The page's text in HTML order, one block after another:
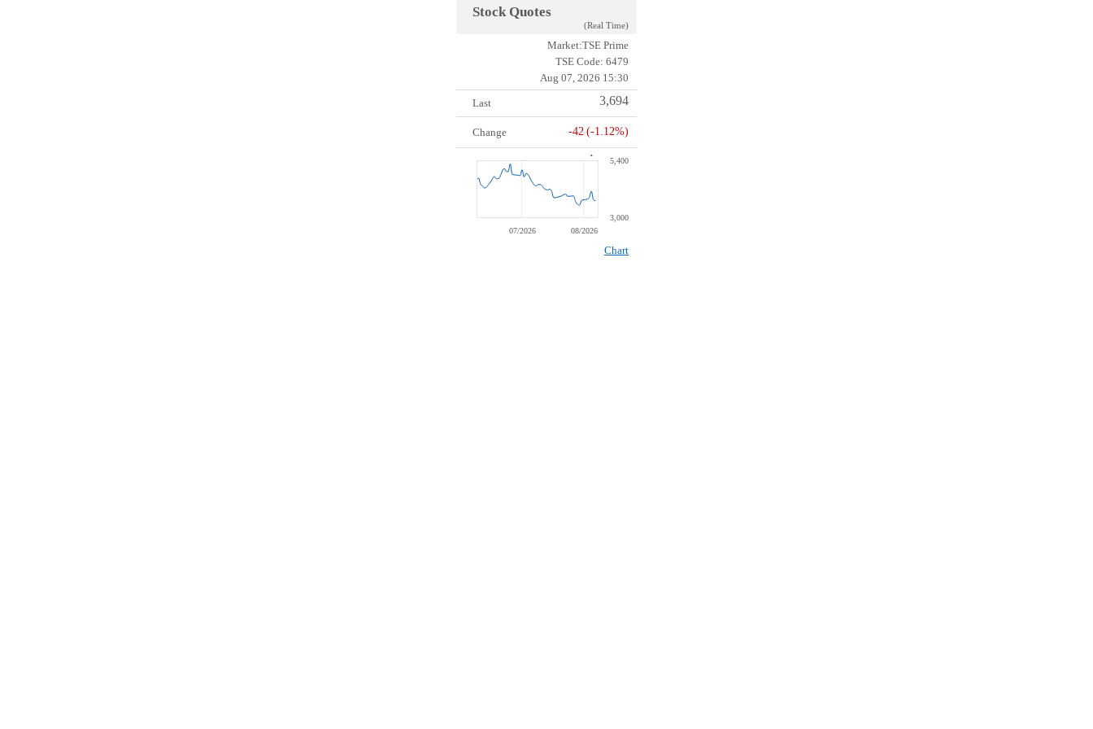
Stock Quotes
(Real Time)
Market:TSE Prime
TSE Code: 6479
Aug 07, 2026 15:30
Last 3,694
Change -42 (-1.12%)
Line chart with 44 data points.
The chart has 2 X axes displaying Time, and values.
The chart has 2 Y axes displaying values, and values.
07/2026 08/2026
3,000
5,400
00:00:00.050
Chart